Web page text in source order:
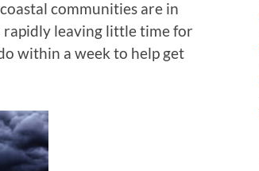
communities are in
rapidly leaving little time for
within a week to help get